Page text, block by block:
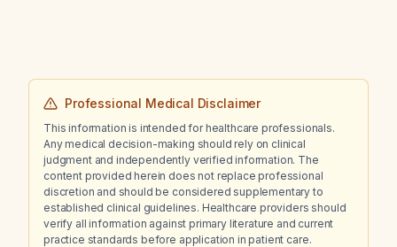
Professional Medical Disclaimer
This information is intended for healthcare professionals.
Any medical decision-making should rely on clinical
judgment and independently verified information. The
content provided herein does not replace professional
discretion and should be considered supplementary to
established clinical guidelines. Healthcare providers should
verify all information against primary literature and current
practice standards before application in patient care.